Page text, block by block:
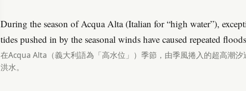
During the season of Acqua Alta (Italian for “high water”),
tides pushed in by the seasonal winds have caused repeated
在Acqua Alta（義大利語為「高水位」）季節，由季風捲入的超高潮汐
洪水。